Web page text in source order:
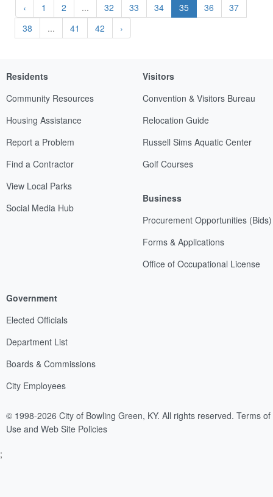
‹ 1 2 ... 32 33 34 35 36
37
38
... 41 42 ›
Residents
Community Resources
Housing Assistance
Report a Problem
Find a Contractor
View Local Parks
Social Media Hub
Visitors
Convention & Visitors Bureau
Relocation Guide
Russell Sims Aquatic Center
Golf Courses
Business
Procurement Opportunities (Bids)
Forms & Applications
Office of Occupational License
Government
Elected Officials
Department List
Boards & Commissions
City Employees
© 1998-2026 City of Bowling Green, KY. All rights reserved. Terms of
Use and Web Site Policies
;